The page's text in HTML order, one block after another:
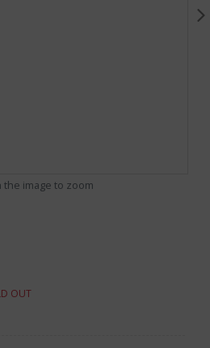
the image to zoom
OUT